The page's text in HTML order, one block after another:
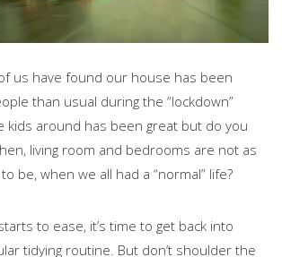
us have found our house has been
than usual during the “lockdown”
kids around has been great but do you
living room and bedrooms are not as
be, when we all had a “normal” life?
to ease, it’s time to get back into
tidying routine. But don’t shoulder the